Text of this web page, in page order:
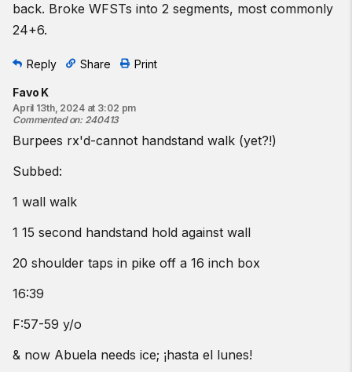
back. Broke WFSTs into 2 segments, most commonly
24+6.
Reply Share Print
Favo K
April 13th, 2024 at 3:02 pm
Commented on: 240413
Burpees rx'd-cannot handstand walk (yet?!)
Subbed:
1 wall walk
1 15 second handstand hold against wall
20 shoulder taps in pike off a 16 inch box
16:39
F:57-59 y/o
& now Abuela needs ice; ¡hasta el lunes!